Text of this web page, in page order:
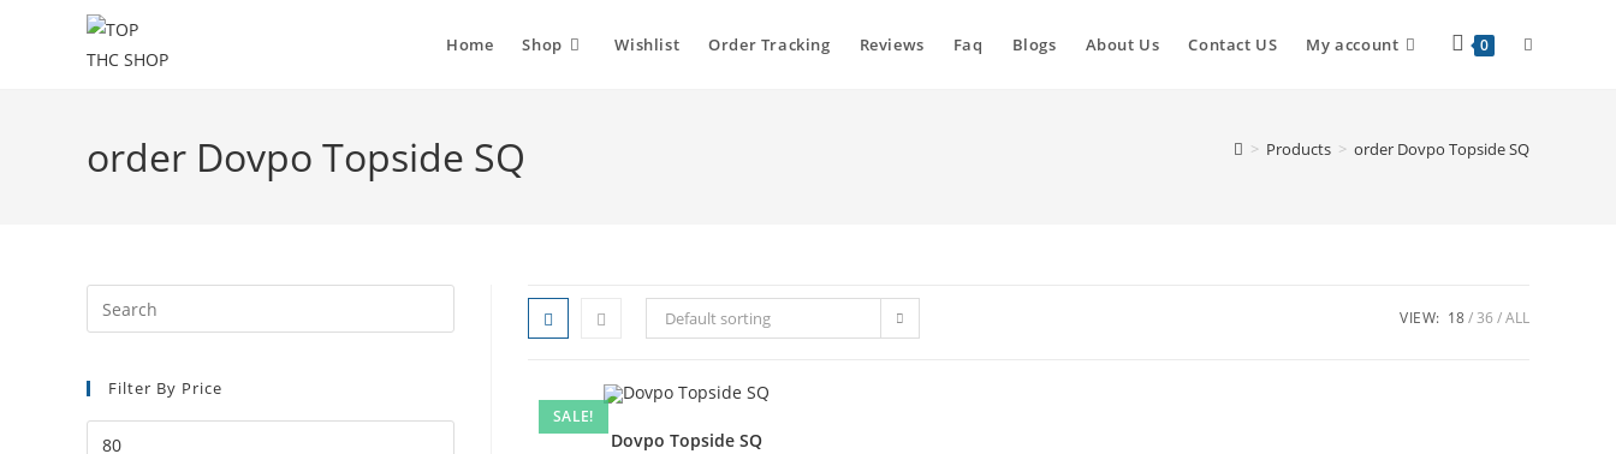
Home Shop Wishlist Order Tracking Reviews Faq Blogs About Us Contact US My account 0
order Dovpo Topside SQ > Products > order Dovpo Topside SQ
Default sorting VIEW: 18 36 ALL
SALE!
Dovpo Topside SQ
Filter By Price